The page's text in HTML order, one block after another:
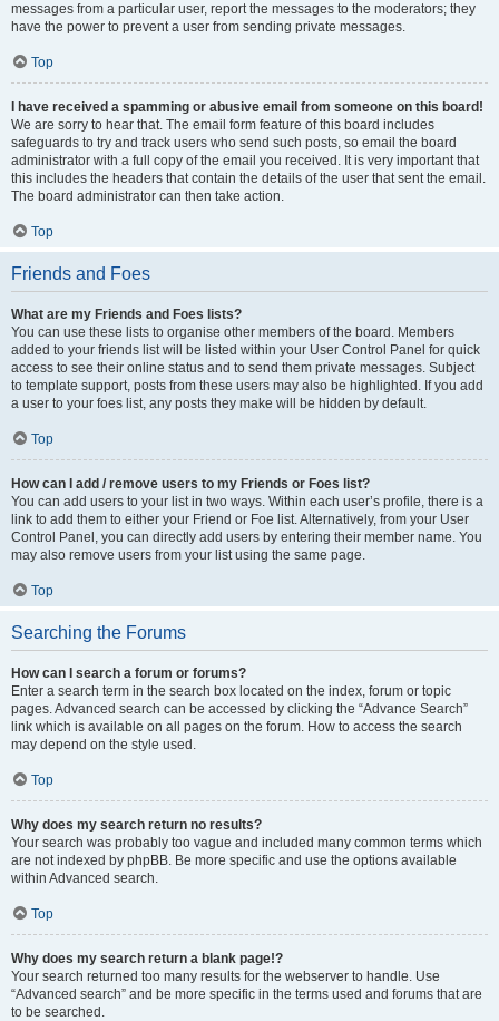
messages from a particular user, report the messages to the moderators; they
have the power to prevent a user from sending private messages.
Top
I have received a spamming or abusive email from someone on this board!
We are sorry to hear that. The email form feature of this board includes
safeguards to try and track users who send such posts, so email the board
administrator with a full copy of the email you received. It is very important that
this includes the headers that contain the details of the user that sent the email.
The board administrator can then take action.
Top
Friends and Foes
What are my Friends and Foes lists?
You can use these lists to organise other members of the board. Members
added to your friends list will be listed within your User Control Panel for quick
access to see their online status and to send them private messages. Subject
to template support, posts from these users may also be highlighted. If you add
a user to your foes list, any posts they make will be hidden by default.
Top
How can I add / remove users to my Friends or Foes list?
You can add users to your list in two ways. Within each user’s profile, there is a
link to add them to either your Friend or Foe list. Alternatively, from your User
Control Panel, you can directly add users by entering their member name. You
may also remove users from your list using the same page.
Top
Searching the Forums
How can I search a forum or forums?
Enter a search term in the search box located on the index, forum or topic
pages. Advanced search can be accessed by clicking the “Advance Search”
link which is available on all pages on the forum. How to access the search
may depend on the style used.
Top
Why does my search return no results?
Your search was probably too vague and included many common terms which
are not indexed by phpBB. Be more specific and use the options available
within Advanced search.
Top
Why does my search return a blank page!?
Your search returned too many results for the webserver to handle. Use
“Advanced search” and be more specific in the terms used and forums that are
to be searched.